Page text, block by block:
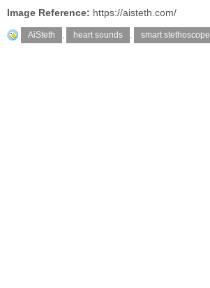
Image Reference: https://aisteth.com/
AiSteth , heart sounds , smart stethoscope